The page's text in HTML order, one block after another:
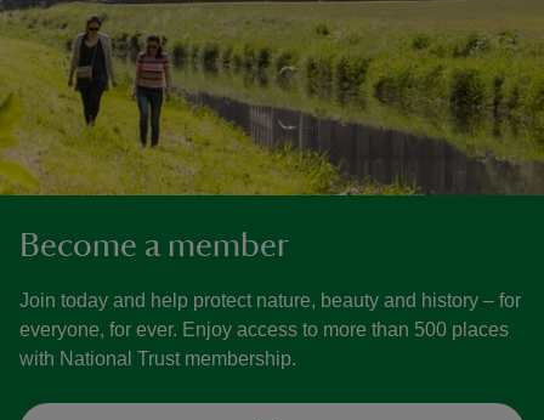
Become a member
Join today and help protect nature, beauty and history – for
everyone, for ever. Enjoy access to more than 500 places
with National Trust membership.